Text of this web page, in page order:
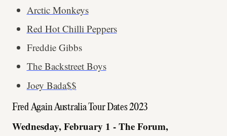
Arctic Monkeys
Red Hot Chilli Peppers
Freddie Gibbs
The Backstreet Boys
Joey Bada$$
Fred Again Australia Tour Dates 2023
Wednesday, February 1 - The Forum,